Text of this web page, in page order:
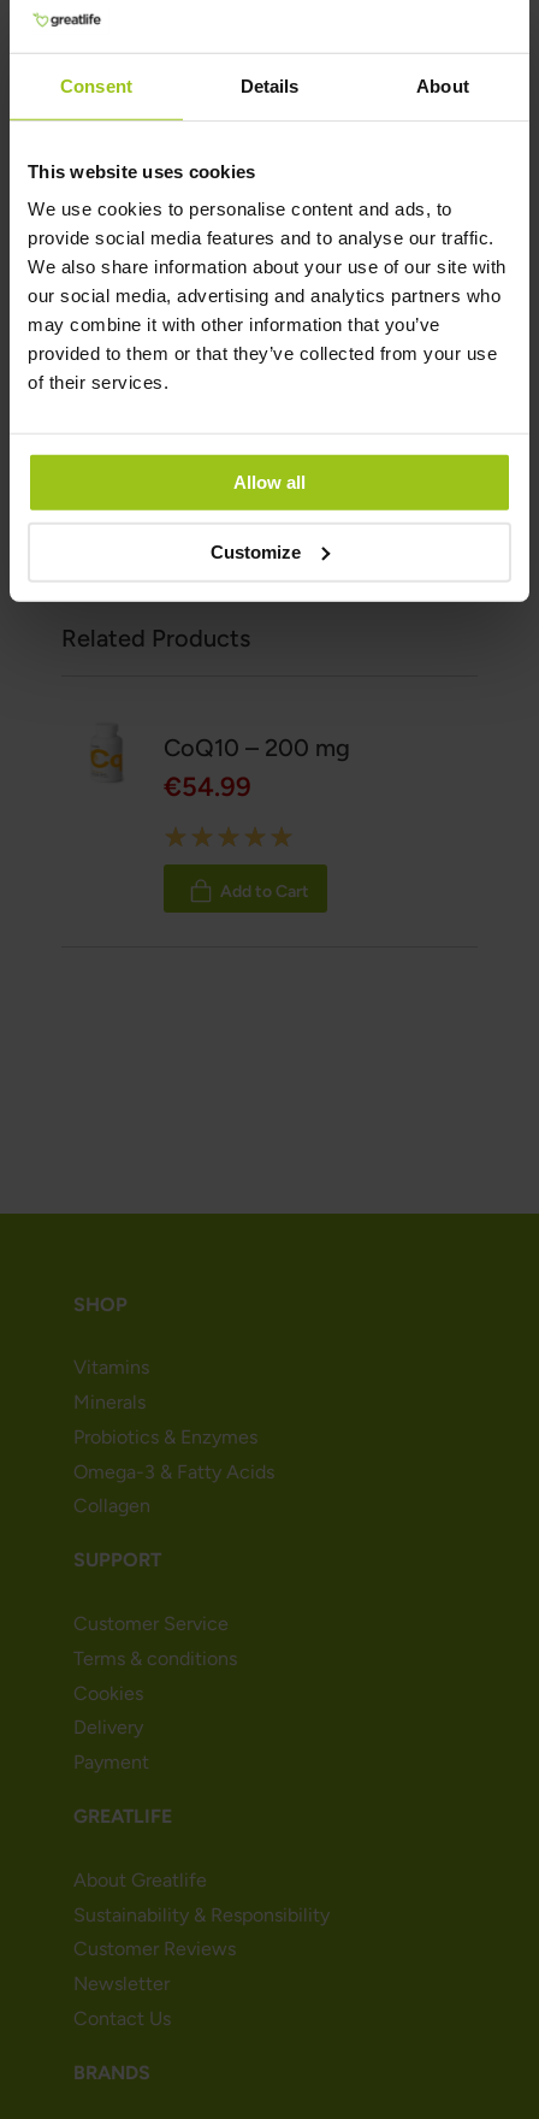
Consent Details About
This website uses cookies
We use cookies to personalise content and ads, to
provide social media features and to analyse our traffic.
We also share information about your use of our site with
our social media, advertising and analytics partners who
may combine it with other information that you’ve
provided to them or that they’ve collected from your use
of their services.
Allow all
Customize
Furthermore, CoQ10 and NAD+ have been
found to work synergistically, with CoQ10
helping to protect and regenerate NAD+ in cells.
Overall, both CoQ10 and NAD+ are important
supplementing with both may have additive
benefits for overall health and well-being.
Author and Reviewer
Author:
Greatlife.ie ,
Best in Health
Latest updated:
Related Products
CoQ10 – 200 mg
€54.99
Rating:
100%
Add to Cart
SHOP
Vitamins
Minerals
Probiotics & Enzymes
Omega-3 & Fatty Acids
Collagen
SUPPORT
Customer Service
Terms & conditions
Cookies
Delivery
Payment
GREATLIFE
About Greatlife
Sustainability & Responsibility
Customer Reviews
Newsletter
Contact Us
BRANDS